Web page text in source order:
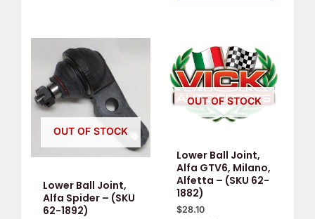
OUT OF STOCK
Lower Ball Joint,
Alfa Spider – (SKU
62-1892)
OUT OF STOCK
Lower Ball Joint,
Alfa GTV6, Milano,
Alfetta – (SKU 62-
1882)
$28.10